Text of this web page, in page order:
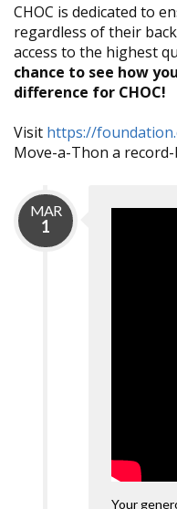
CHOC is dedicated to
regardless of their
access to the highest
chance to see how
difference for CHOC!
Visit https://
Move-a-Thon a
MAR
1
Your